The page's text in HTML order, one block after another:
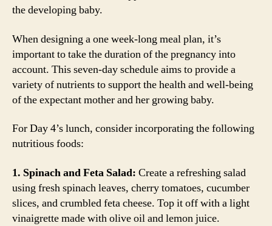
the developing baby.
When designing a one week-long meal plan, it’s
important to take the duration of the pregnancy into
account. This seven-day schedule aims to provide a
variety of nutrients to support the health and well-being
of the expectant mother and her growing baby.
For Day 4’s lunch, consider incorporating the following
nutritious foods:
1. Spinach and Feta Salad: Create a refreshing salad
using fresh spinach leaves, cherry tomatoes, cucumber
slices, and crumbled feta cheese. Top it off with a light
vinaigrette made with olive oil and lemon juice.